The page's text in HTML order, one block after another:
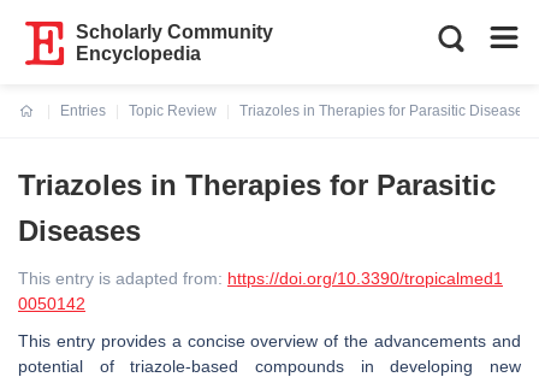
Scholarly Community
Encyclopedia
Entries
Topic Review
Triazoles in Therapies for Parasitic Diseases
Triazoles in Therapies for Parasitic
Diseases
This entry is adapted from: https://doi.org/10.3390/tropicalmed1
0050142
This entry provides a concise overview of the advancements and
potential of triazole-based compounds in developing new